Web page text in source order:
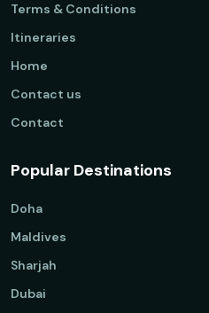
Terms & Conditions
Itineraries
Home
Contact us
Contact
Popular Destinations
Doha
Maldives
Sharjah
Dubai